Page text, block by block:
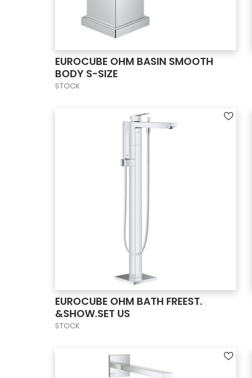
EUROCUBE OHM BASIN SMOOTH
BODY S-SIZE
STOCK
EUROCUBE OHM BATH FREEST.
&SHOW.SET US
STOCK